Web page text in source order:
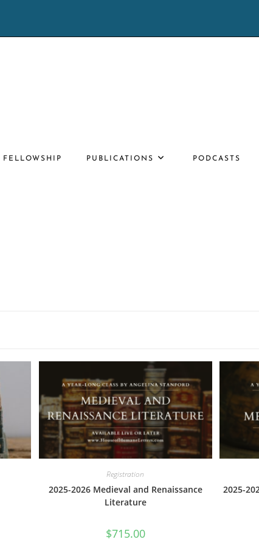
FELLOWSHIP PUBLICATIONS PODCASTS
Registration
2025-2026 Medieval and Renaissance
Literature
$715.00
2025-